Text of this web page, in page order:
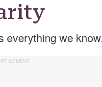
everything we